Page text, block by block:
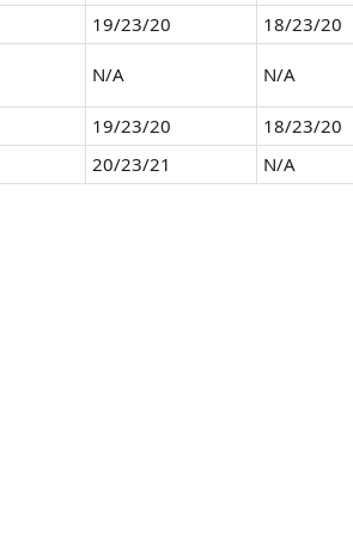
19/23/20
18/23/20
N/A N/A
19/23/20
18/23/20
20/23/21 N/A